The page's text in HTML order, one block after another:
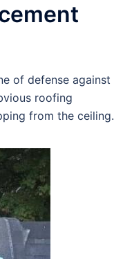
of defense against
roofing
from the ceiling.